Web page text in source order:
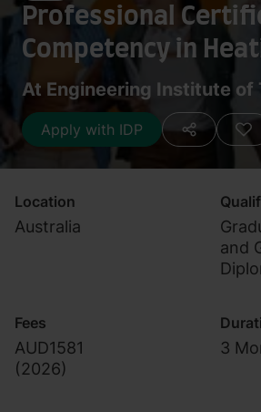
Professional
Competency in
Ventilation & Air-
At Engineering Institute of
Apply with IDP
Location
Australia
and
Fees
AUD1581
(2026)
3